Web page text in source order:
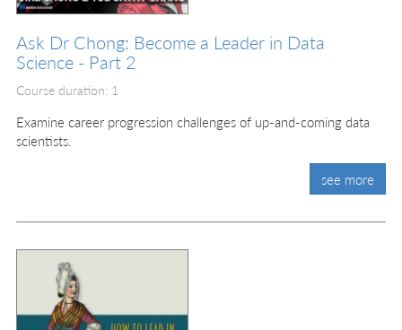
Ask Dr Chong: Become a Leader in Data
Science - Part 2
Course duration: 1
Examine career progression challenges of up-and-coming data
scientists.
see more